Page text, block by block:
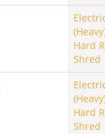
Hard
Shred
Hard
Shred